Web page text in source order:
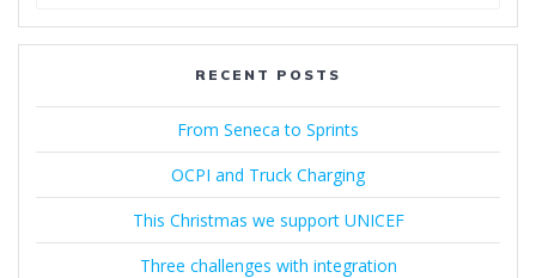
RECENT POSTS
From Seneca to Sprints
OCPI and Truck Charging
This Christmas we support UNICEF
Three challenges with integration